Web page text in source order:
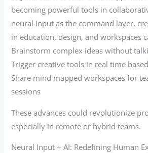
becoming powerful tools in
neural input as the command layer,
in education, design, and workspaces
Brainstorm complex ideas without
Trigger creative tools in real time
Share mind mapped workspaces for
sessions
These advances could revolutionize
especially in remote or hybrid teams.
Neural Input + AI: Redefining Human